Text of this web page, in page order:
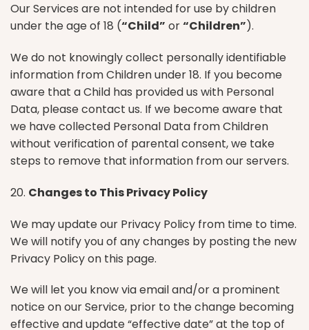
Our Services are not intended for use by children
under the age of 18 (“Child” or“Children”).
We do not knowingly collect personally identifiable
information from Children under 18. If you become
aware that a Child has provided us with Personal
Data, please contact us. If we become aware that
we have collected Personal Data from Children
without verification of parental consent, we take
steps to remove that information from our servers.
20. Changes to This Privacy Policy
We may update our Privacy Policy from time to time.
We will notify you of any changes by posting the new
Privacy Policy on this page.
We will let you know via email and/or a prominent
notice on our Service, prior to the change becoming
effective and update “effective date” at the top of